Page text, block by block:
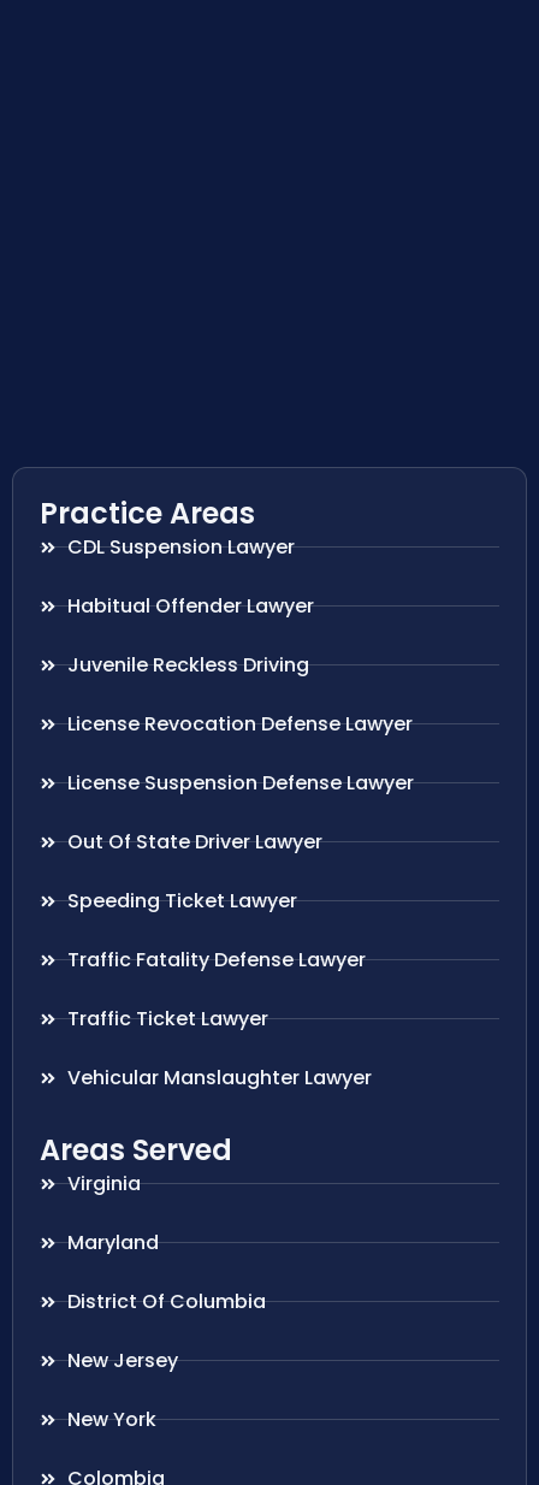
Practice Areas
CDL Suspension Lawyer
Habitual Offender Lawyer
Juvenile Reckless Driving
License Revocation Defense Lawyer
License Suspension Defense Lawyer
Out Of State Driver Lawyer
Speeding Ticket Lawyer
Traffic Fatality Defense Lawyer
Traffic Ticket Lawyer
Vehicular Manslaughter Lawyer
Areas Served
Virginia
Maryland
District Of Columbia
New Jersey
New York
Colombia